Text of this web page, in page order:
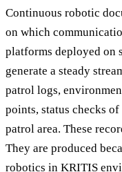
Continuous robotic
on which
platforms deployed on
generate a steady
patrol logs,
points, status checks
patrol area. These
They are produced
robotics in KRITIS